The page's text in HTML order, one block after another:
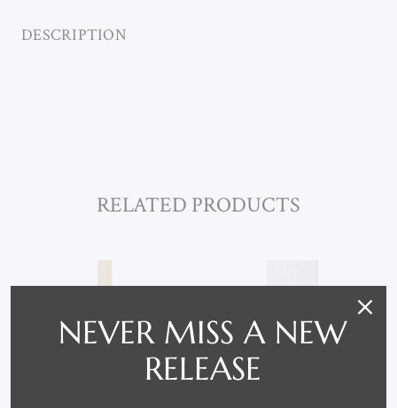
DESCRIPTION
RELATED PRODUCTS
NEVER MISS A NEW
RELEASE